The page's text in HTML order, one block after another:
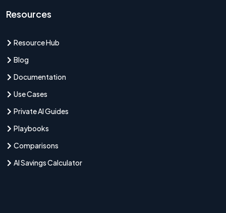
Resources
Resource Hub
Blog
Documentation
Use Cases
Private AI Guides
Playbooks
Comparisons
AI Savings Calculator